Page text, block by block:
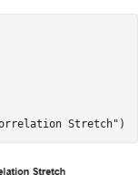
Stretch" )